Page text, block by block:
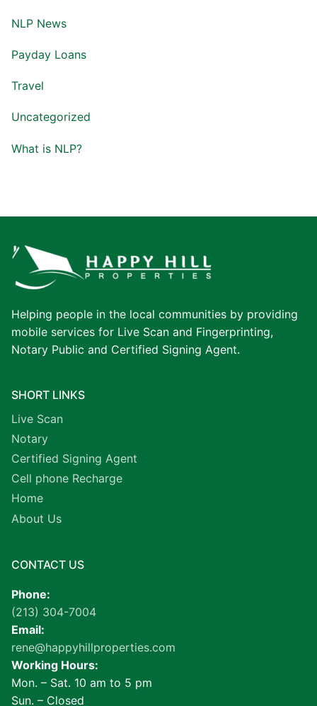
NLP News
Payday Loans
Travel
Uncategorized
What is NLP?
Helping people in the local communities by providing
mobile services for Live Scan and Fingerprinting,
Notary Public and Certified Signing Agent.
SHORT LINKS
Live Scan
Notary
Certified Signing Agent
Cell phone Recharge
Home
About Us
CONTACT US
Phone:
(213) 304-7004
Email:
rene@happyhillproperties.com
Working Hours:
Mon. – Sat. 10 am to 5 pm
Sun. – Closed